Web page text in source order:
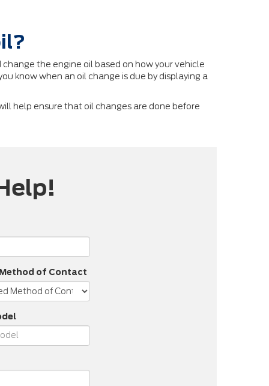
the engine oil based on how your vehicle
know when an oil change is due by displaying a
help ensure that oil changes are done before
of Contact